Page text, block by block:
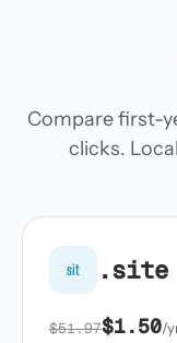
Compare first-
clicks.
sit .site
$51.97$1.50/